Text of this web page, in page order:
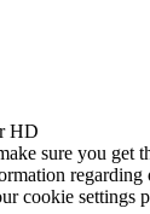
HD
sure you get
regarding
cookie settings